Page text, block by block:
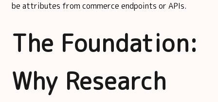
be attributes from commerce endpoints or APIs.
The Foundation:
Why Research